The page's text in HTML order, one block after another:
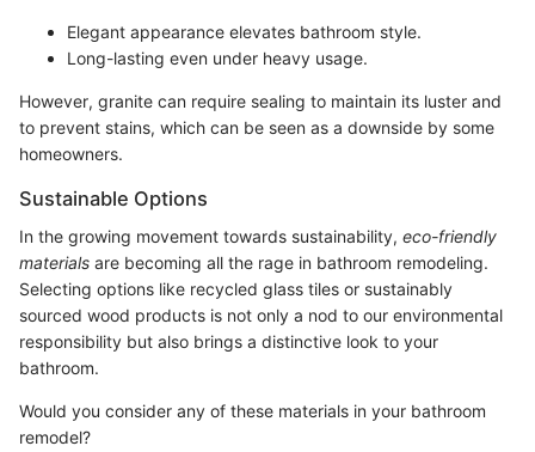
Elegant appearance elevates bathroom style.
Long-lasting even under heavy usage.
However, granite can require sealing to maintain its luster and
to prevent stains, which can be seen as a downside by some
homeowners.
Sustainable Options
In the growing movement towards sustainability, eco-friendly
materials are becoming all the rage in bathroom remodeling.
Selecting options like recycled glass tiles or sustainably
sourced wood products is not only a nod to our environmental
responsibility but also brings a distinctive look to your
bathroom.
Would you consider any of these materials in your bathroom
remodel?